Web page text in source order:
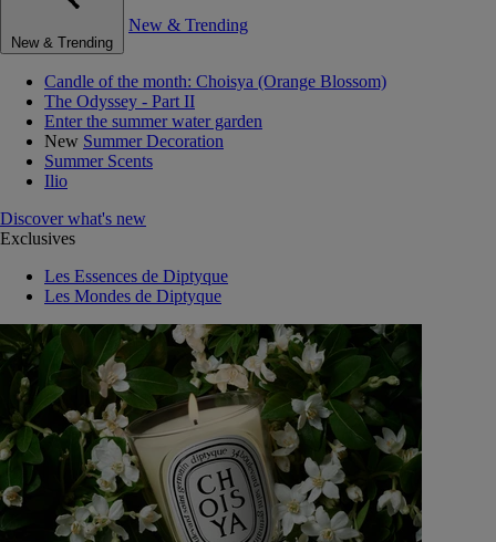
New & Trending
New & Trending
Candle of the month: Choisya (Orange Blossom)
The Odyssey - Part II
Enter the summer water garden
New Summer Decoration
Summer Scents
Ilio
Discover what's new
Exclusives
Les Essences de Diptyque
Les Mondes de Diptyque